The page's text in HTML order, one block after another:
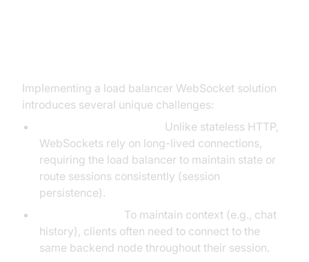
Implementing a load balancer WebSocket solution
introduces several unique challenges:
Unlike stateless HTTP,
WebSockets rely on long-lived connections,
requiring the load balancer to maintain state or
route sessions consistently (session
persistence).
To maintain context (e.g., chat
history), clients often need to connect to the
same backend node throughout their session.